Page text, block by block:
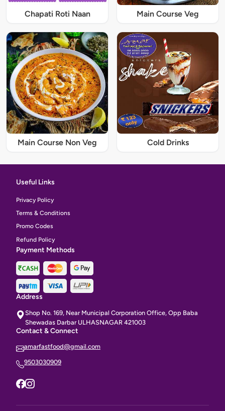
Chapati Roti Naan Main Course Veg
Main Course Non Veg Cold Drinks
Useful Links
Privacy Policy
Terms & Conditions
Promo Codes
Refund Policy
Payment Methods
Address
Shop No. 169, Near Municipal Corporation Office, Opp Baba
Shewadas Darbar ULHASNAGAR 421003
Contact & Connect
amarfastfood@gmail.com
9503030909